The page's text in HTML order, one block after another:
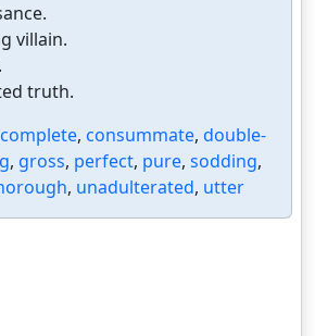
villain.
truth.
complete, consummate, double-
, gross, perfect, pure, sodding,
, unadulterated, utter